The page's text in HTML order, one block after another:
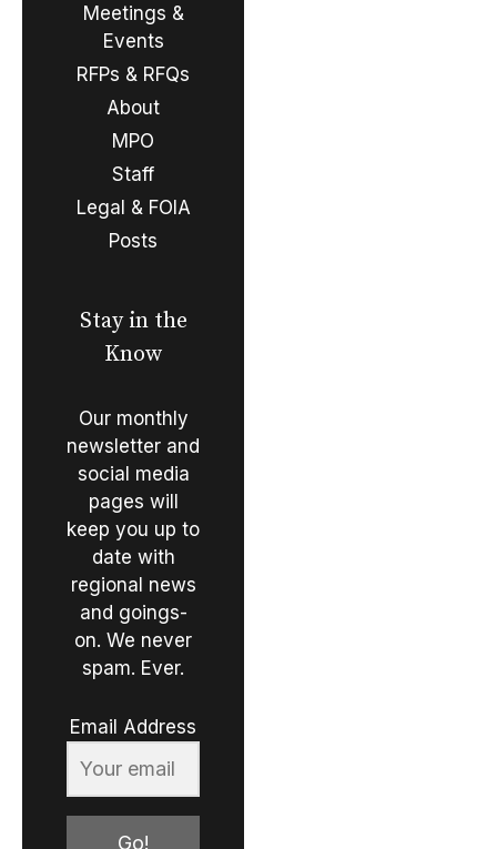
Meetings &
Events
RFPs & RFQs
About
MPO
Staff
Legal & FOIA
Posts
Stay in the
Know
Our monthly
newsletter and
social media
pages will
keep you up to
date with
regional news
and goings-
on. We never
spam. Ever.
Email Address
Go!